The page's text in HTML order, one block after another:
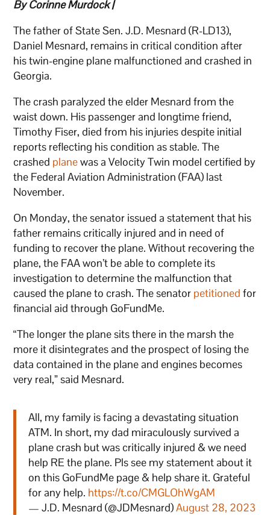
By Corinne Murdock |
The father of State Sen. J.D. Mesnard (R-LD13),
Daniel Mesnard, remains in critical condition after
his twin-engine plane malfunctioned and crashed in
Georgia.
The crash paralyzed the elder Mesnard from the
waist down. His passenger and longtime friend,
Timothy Fiser, died from his injuries despite initial
reports reflecting his condition as stable. The
crashed planewas a Velocity Twin model certified by
the Federal Aviation Administration (FAA) last
November.
On Monday, the senator issued a statement that his
father remains critically injured and in need of
funding to recover the plane. Without recovering the
plane, the FAA won’t be able to complete its
investigation to determine the malfunction that
caused the plane to crash. The senator petitioned for
financial aid through GoFundMe.
“The longer the plane sits there in the marsh the
more it disintegrates and the prospect of losing the
data contained in the plane and engines becomes
very real,” said Mesnard.
All, my family is facing a devastating situation
ATM. In short, my dad miraculously survived a
plane crash but was critically injured & we need
help RE the plane. Pls see my statement about it
on this GoFundMe page & help share it. Grateful
for any help. https://t.co/CMGLOhWgAM
— J.D. Mesnard (@JDMesnard)August 28, 2023